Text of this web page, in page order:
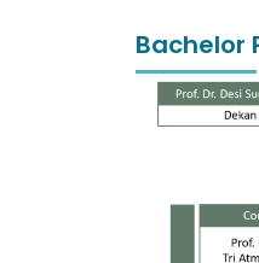
Bachelor